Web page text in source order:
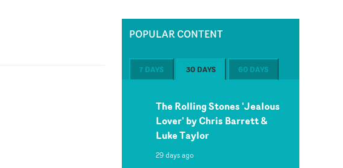
POPULAR CONTENT
7 DAYS 30 DAYS 60 DAYS
The Rolling Stones 'Jealous
Lover' by Chris Barrett &
Luke Taylor
29 days ago